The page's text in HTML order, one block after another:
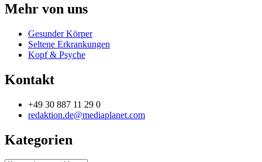
Mehr von uns
Gesunder Körper
Seltene Erkrankungen
Kopf & Psyche
Kontakt
+49 30 887 11 29 0
redaktion.de@mediaplanet.com
Kategorien